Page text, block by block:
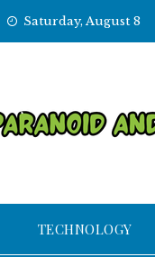
Saturday, August 8
TECHNOLOGY